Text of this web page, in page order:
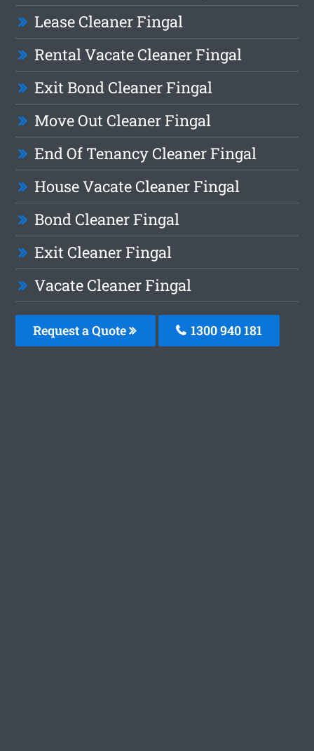
Lease Cleaner Fingal
Rental Vacate Cleaner Fingal
Exit Bond Cleaner Fingal
Move Out Cleaner Fingal
End Of Tenancy Cleaner Fingal
House Vacate Cleaner Fingal
Bond Cleaner Fingal
Exit Cleaner Fingal
Vacate Cleaner Fingal
Request a Quote 1300 940 181